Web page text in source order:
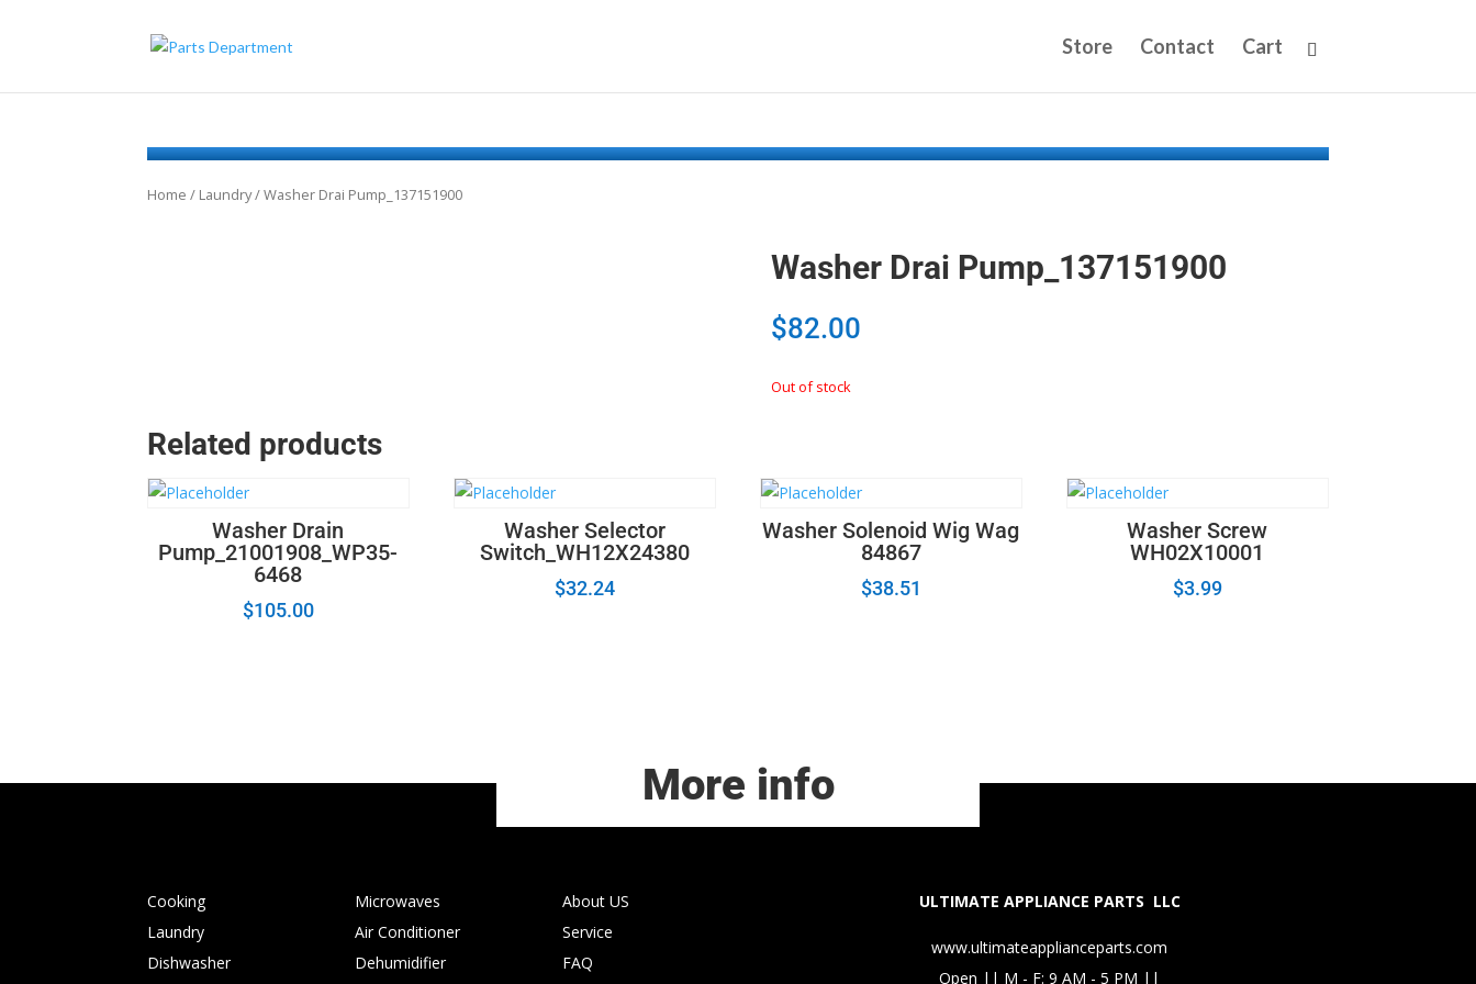
Store Contact Cart
Home / Laundry/ Washer Drai Pump_137151900
Washer Drai Pump_137151900
$82.00
Out of stock
Related products
Washer Drain
Pump_21001908_WP35-
6468
$105.00
Washer Selector
Switch_WH12X24380
$32.24
Washer Solenoid Wig Wag
84867
$38.51
Washer Screw
WH02X10001
$3.99
More info
Cooking
Laundry
Dishwasher
Microwaves
Air Conditioner
Dehumidifier
About US
Service
FAQ
ULTIMATE APPLIANCE PARTS LLC
www.ultimateapplianceparts.com
Open || M - F: 9 AM - 5 PM ||